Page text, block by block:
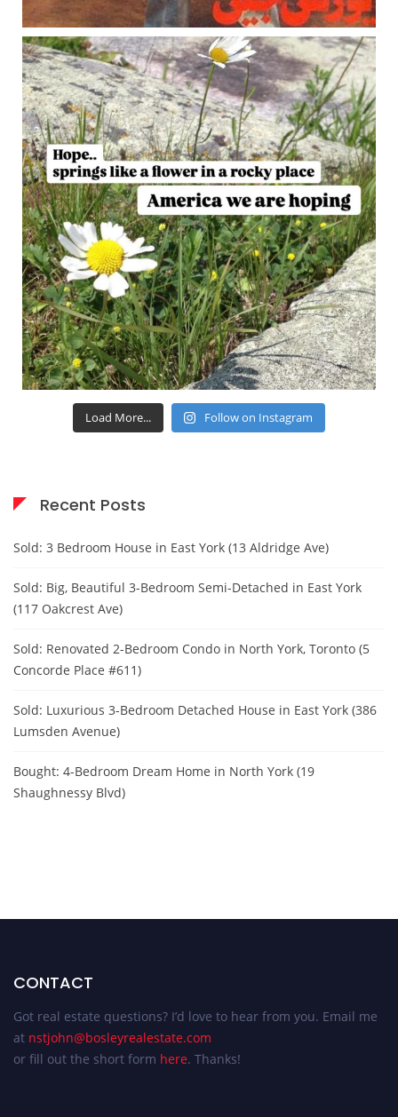
Load More... Follow on Instagram
Recent Posts
Sold: 3 Bedroom House in East York (13 Aldridge Ave)
Sold: Big, Beautiful 3-Bedroom Semi-Detached in East York
(117 Oakcrest Ave)
Sold: Renovated 2-Bedroom Condo in North York, Toronto (5
Concorde Place #611)
Sold: Luxurious 3-Bedroom Detached House in East York (386
Lumsden Avenue)
Bought: 4-Bedroom Dream Home in North York (19
Shaughnessy Blvd)
CONTACT
Got real estate questions? I’d love to hear from you. Email me
at nstjohn@bosleyrealestate.com
or fill out the short form here. Thanks!